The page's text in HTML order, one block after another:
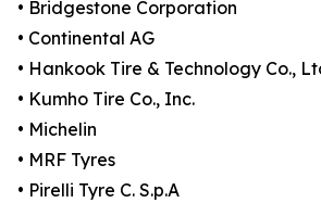
• Bridgestone Corporation
• Continental AG
• Hankook Tire & Technology Co.,
• Kumho Tire Co., Inc.
• Michelin
• MRF Tyres
• Pirelli Tyre C. S.p.A